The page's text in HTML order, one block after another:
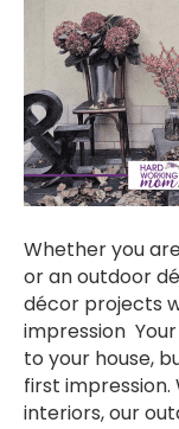
Whether you
or an outdoor
décor projects
impression
to your house,
first impression.
interiors, our